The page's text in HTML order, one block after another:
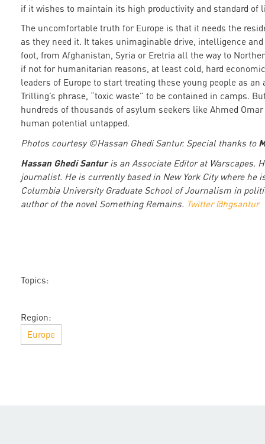
if it wishes to maintain its high productivity and standard of
The uncomfortable truth for Europe is that it needs the
as they need it. It takes unimaginable drive, intelligence
foot, from Afghanistan, Syria or Eretria all the way to
if not for humanitarian reasons, at least cold, hard
leaders of Europe to start treating these young people as
Trilling’s phrase, “toxic waste” to be contained in camps.
hundreds of thousands of asylum seekers like Ahmed
human potential untapped.
Photos courtesy ©Hassan Ghedi Santur. Special thanks to
Hassan Ghedi Santuris an Associate Editor at Warscapes.
journalist. He is currently based in New York City where he
Columbia University Graduate School of Journalism in
author of the novel Something Remains. Twitter @hgsantur
Topics:
Region:
Europe